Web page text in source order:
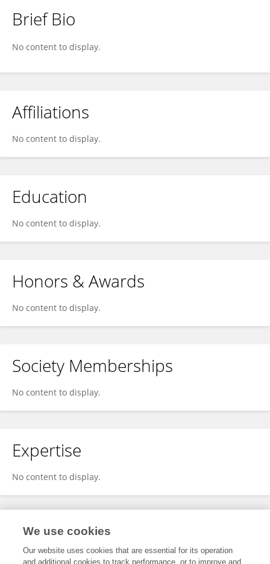
Yan Cheng
Brief Bio
No content to display.
Affiliations
No content to display.
Education
No content to display.
Honors & Awards
No content to display.
Society Memberships
No content to display.
Expertise
No content to display.
Specialty
We use cookies
Our website uses cookies that are essential for its operation
and additional cookies to track performance, or to improve and